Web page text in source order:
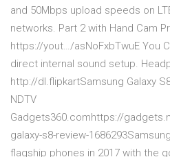
and 50Mbps upload speeds on
networks. Part 2 with Hand Cam
https://yout…/asNoFxbTwuE You
direct internal sound setup.
http://dl.flipkartSamsung Galaxy
NDTV
Gadgets360.comhttps://
galaxy-s8-review-
flagship phones in 2017 with the